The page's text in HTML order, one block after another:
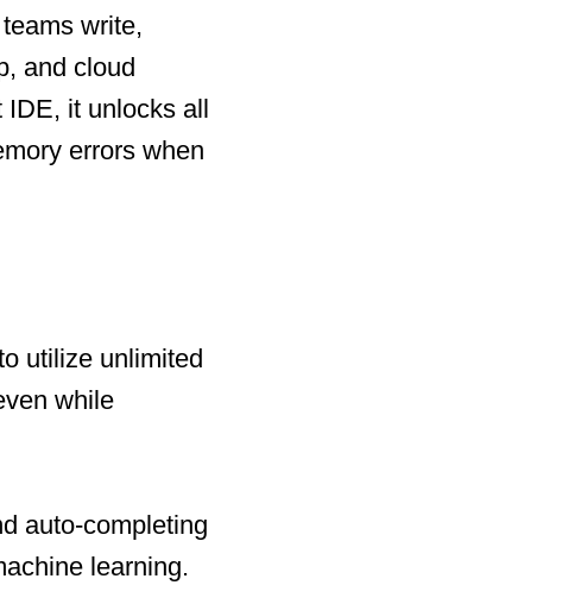
write,
and cloud
IDE, it unlocks all
errors when
utilize unlimited
while
auto-completing
learning.